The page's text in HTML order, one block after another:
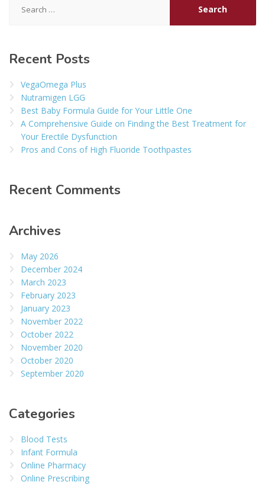
for:
Recent Posts
VegaOmega Plus
Nutramigen LGG
Best Baby Formula Guide for Your Little One
A Comprehensive Guide on Finding the Best Treatment for
Your Erectile Dysfunction
Pros and Cons of High Fluoride Toothpastes
Recent Comments
Archives
May 2026
December 2024
March 2023
February 2023
January 2023
November 2022
October 2022
November 2020
October 2020
September 2020
Categories
Blood Tests
Infant Formula
Online Pharmacy
Online Prescribing